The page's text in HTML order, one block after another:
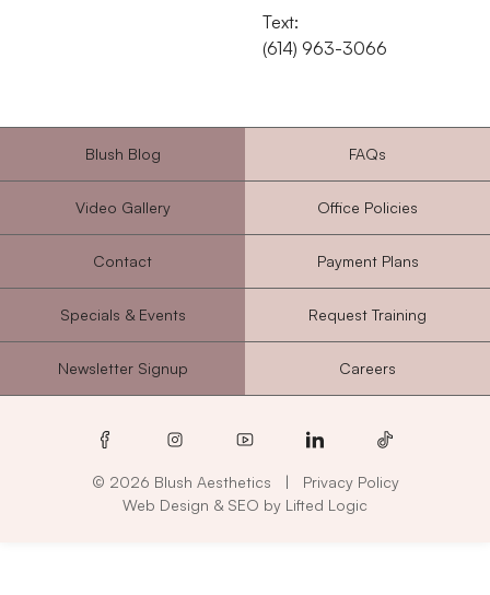
Text:
‭(614) 963-3066‬
Blush Blog
Video Gallery
Contact
Specials & Events
Newsletter Signup
FAQs
Office Policies
Payment Plans
Request Training
Careers
© 2026 Blush Aesthetics | Privacy Policy
facebookinstagramyoutube linkedin tiktok
Web Design & SEO by Lifted Logic